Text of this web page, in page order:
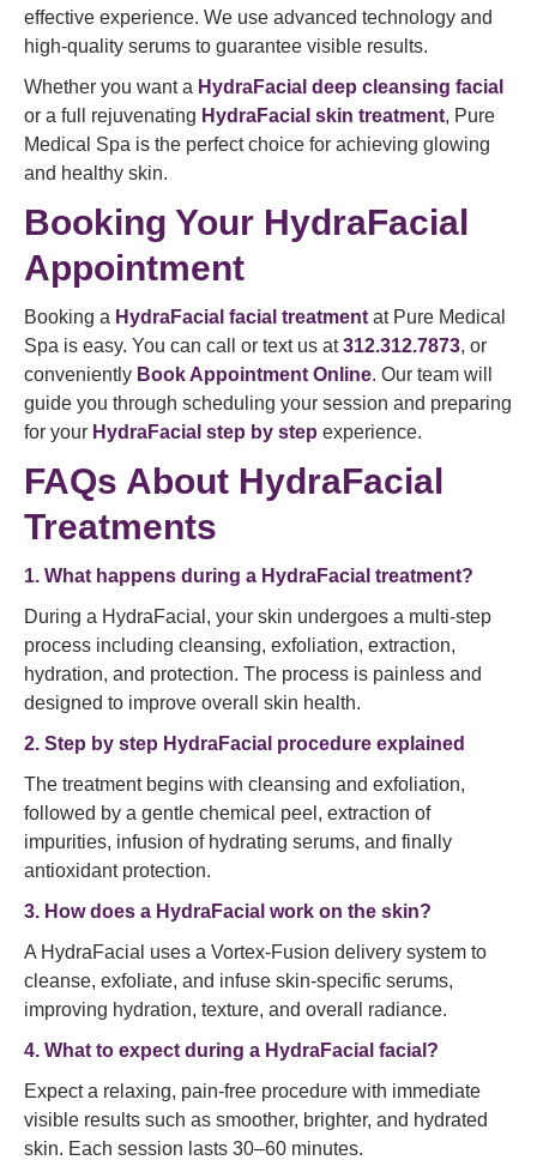
effective experience. We use advanced technology and
high-quality serums to guarantee visible results.
Whether you want a HydraFacial deep cleansing facial
or a full rejuvenating HydraFacial skin treatment, Pure
Medical Spa is the perfect choice for achieving glowing
and healthy skin.
Booking Your HydraFacial
Appointment
Booking a HydraFacial facial treatment at Pure Medical
Spa is easy. You can call or text us at312.312.7873, or
conveniently Book Appointment Online. Our team will
guide you through scheduling your session and preparing
for your HydraFacial step by step experience.
FAQs About HydraFacial
Treatments
1. What happens during a HydraFacial treatment?
During a HydraFacial, your skin undergoes a multi-step
process including cleansing, exfoliation, extraction,
hydration, and protection. The process is painless and
designed to improve overall skin health.
2. Step by step HydraFacial procedure explained
The treatment begins with cleansing and exfoliation,
followed by a gentle chemical peel, extraction of
impurities, infusion of hydrating serums, and finally
antioxidant protection.
3. How does a HydraFacial work on the skin?
A HydraFacial uses a Vortex-Fusion delivery system to
cleanse, exfoliate, and infuse skin-specific serums,
improving hydration, texture, and overall radiance.
4. What to expect during a HydraFacial facial?
Expect a relaxing, pain-free procedure with immediate
visible results such as smoother, brighter, and hydrated
skin. Each session lasts 30–60 minutes.